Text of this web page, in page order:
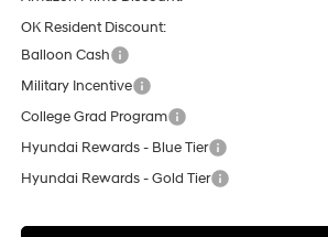
OK Resident Discount:
Balloon Cash
Military Incentive
College Grad Program
Hyundai Rewards - Blue Tier
Hyundai Rewards - Gold Tier